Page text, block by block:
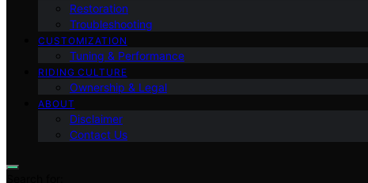
Restoration
Troubleshooting
CUSTOMIZATION
Tuning & Performance
RIDING CULTURE
Ownership & Legal
ABOUT
Disclaimer
Contact Us